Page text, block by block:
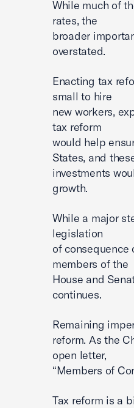
While much of
rates, the
broader
overstated.
Enacting tax
small to hire
new workers,
tax reform
would help
States, and
investments
growth.
While a major
legislation
of consequence
members of the
House and
continues.
Remaining
reform. As the
open letter,
“Members of
Tax reform is a